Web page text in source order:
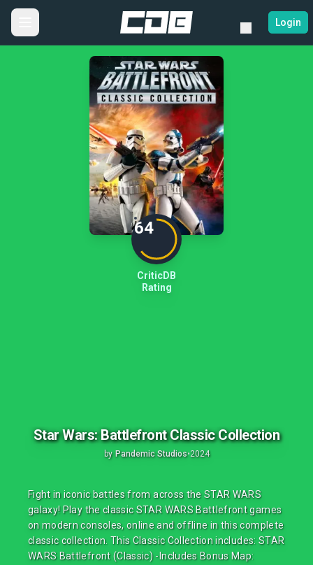
Login
64
CriticDB
Rating
Star Wars: Battlefront Classic Collection
by Pandemic Studios•2024
Fight in iconic battles from across the STAR WARS
galaxy! Play the classic STAR WARS Battlefront games
on modern consoles, online and offline in this complete
classic collection. This Classic Collection includes: STAR
WARS Battlefront (Classic) -Includes Bonus Map: